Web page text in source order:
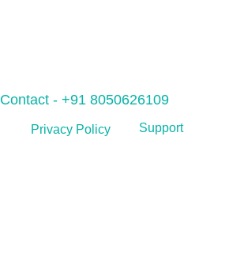
Contact - +91 8050626109
Support
Privacy Policy